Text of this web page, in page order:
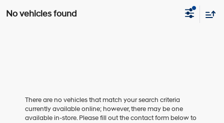
No vehicles found
There are no vehicles that match your search criteria
currently available online; however, there may be one
available in-store. Please fill out the contact form below to